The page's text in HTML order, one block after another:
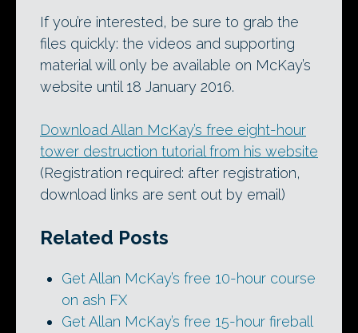
If you’re interested, be sure to grab the
files quickly: the videos and supporting
material will only be available on McKay’s
website until 18 January 2016.
Download Allan McKay’s free eight-hour
tower destruction tutorial from his website
(Registration required: after registration,
download links are sent out by email)
Related Posts
Get Allan McKay’s free 10-hour course
on ash FX
Get Allan McKay’s free 15-hour fireball